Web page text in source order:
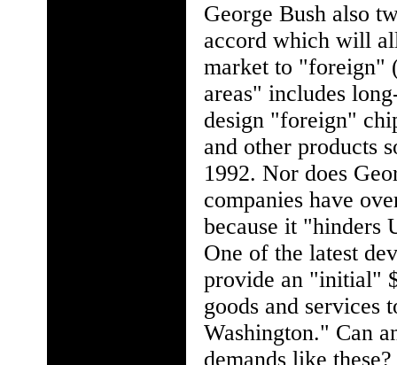
George Bush also
accord which will
market to "foreign"
areas" includes
design "foreign"
and other products
1992. Nor does
companies have
because it "hinders
One of the latest
provide an "initial"
goods and services
Washington." Can
demands like